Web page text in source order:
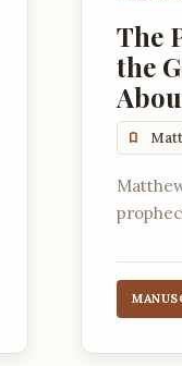
The
the
our